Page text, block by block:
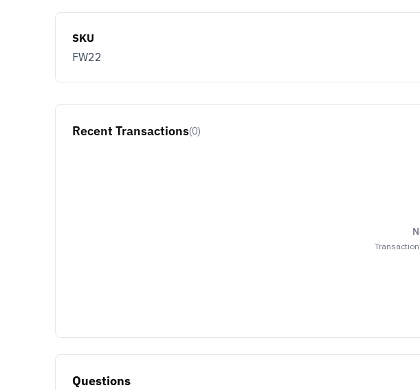
SKU
FW22
Recent Transactions(0)
Questions